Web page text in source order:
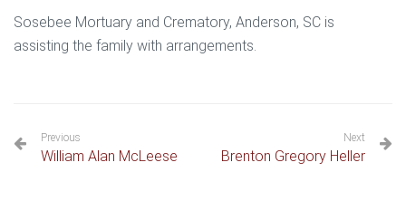
Sosebee Mortuary and Crematory, Anderson, SC is
assisting the family with arrangements.
Previous
William Alan McLeese
Next
Brenton Gregory Heller